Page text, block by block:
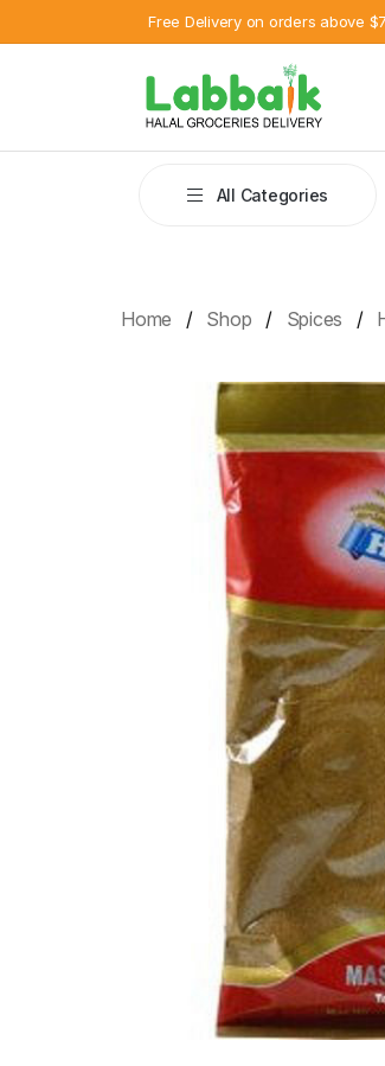
Free Delivery on orders above
All Categories
Home Shop Spices